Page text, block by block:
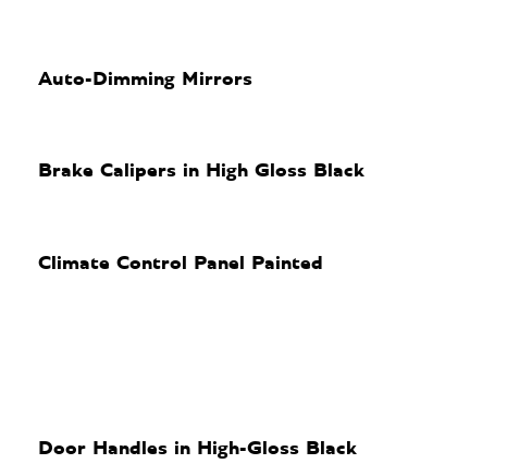
Auto-Dimming Mirrors
Brake Calipers in High Gloss Black
Climate Control Panel Painted
Door Handles in High-Gloss Black